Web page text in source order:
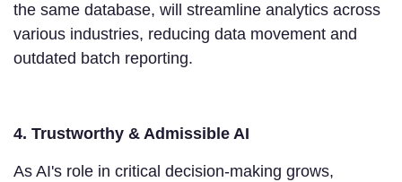
the same database, will streamline analytics across
various industries, reducing data movement and
outdated batch reporting.
4. Trustworthy & Admissible AI
As AI's role in critical decision-making grows,